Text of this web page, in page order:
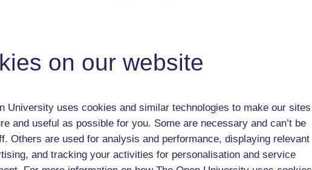
on our website
University uses cookies and similar technologies to make our sites
and useful as possible for you. Some are necessary and can’t be
Others are used for analysis and performance, displaying relevant
and tracking your activities for personalisation and service
2 Oct 1866
Anglican
Origin:
England
Experience:
England